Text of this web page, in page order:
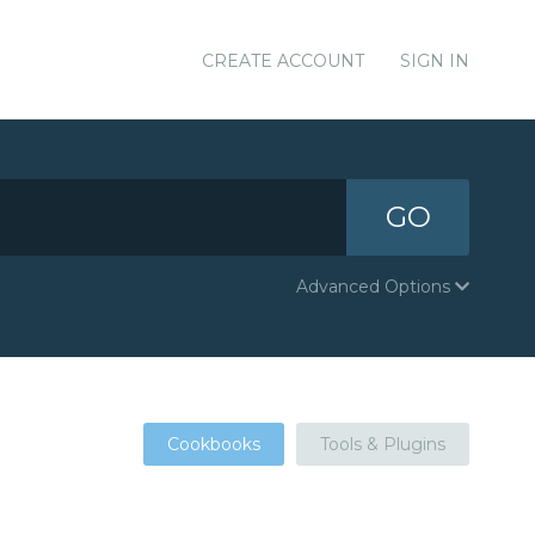
CREATE ACCOUNT SIGN IN
GO
Advanced Options
Cookbooks Tools & Plugins